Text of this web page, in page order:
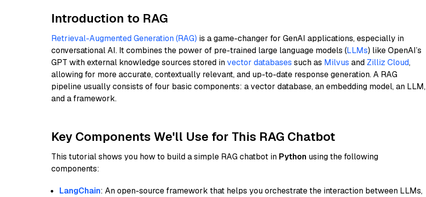
Introduction to RAG
Retrieval-Augmented Generation (RAG) is a game-changer for GenAI applications, especially in
conversational AI. It combines the power of pre-trained large language models (LLMs) like OpenAI’s
GPT with external knowledge sources stored invector databases such as Milvus and Zilliz Cloud,
allowing for more accurate, contextually relevant, and up-to-date response generation. A RAG
pipeline usually consists of four basic components: a vector database, an embedding model, an LLM,
and a framework.
Key Components We'll Use for This RAG Chatbot
This tutorial shows you how to build a simple RAG chatbot in Python using the following
components:
LangChain: An open-source framework that helps you orchestrate the interaction between LLMs,